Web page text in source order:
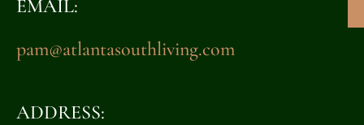
EMAIL:
pam@atlantasouthliving.com
ADDRESS: